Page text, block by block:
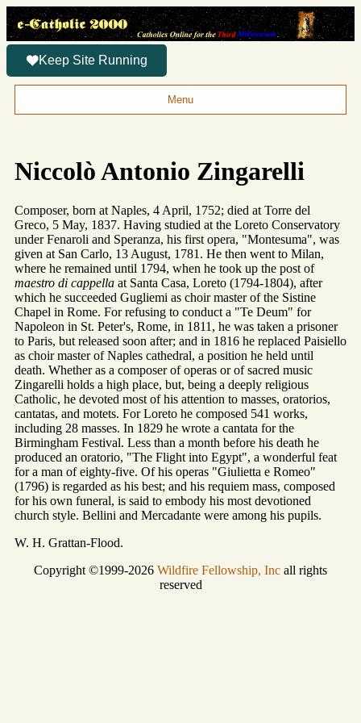
Keep Site Running
Menu
Niccolò Antonio Zingarelli
Composer, born at Naples, 4 April, 1752; died at Torre del
Greco, 5 May, 1837. Having studied at the Loreto Conservatory
under Fenaroli and Speranza, his first opera, "Montesuma", was
given at San Carlo, 13 August, 1781. He then went to Milan,
where he remained until 1794, when he took up the post of
maestro di cappella at Santa Casa, Loreto (1794-1804), after
which he succeeded Gugliemi as choir master of the Sistine
Chapel in Rome. For refusing to conduct a "Te Deum" for
Napoleon in St. Peter's, Rome, in 1811, he was taken a prisoner
to Paris, but released soon after; and in 1816 he replaced Paisiello
as choir master of Naples cathedral, a position he held until
death. Whether as a composer of operas or of sacred music
Zingarelli holds a high place, but, being a deeply religious
Catholic, he devoted most of his attention to masses, oratorios,
cantatas, and motets. For Loreto he composed 541 works,
including 28 masses. In 1829 he wrote a cantata for the
Birmingham Festival. Less than a month before his death he
produced an oratorio, "The Flight into Egypt", a wonderful feat
for a man of eighty-five. Of his operas "Giulietta e Romeo"
(1796) is regarded as his best; and his requiem mass, composed
for his own funeral, is said to embody his most devotioned
church style. Bellini and Mercadante were among his pupils.
W. H. Grattan-Flood.
Copyright ©1999-2026 Wildfire Fellowship, Inc all rights
reserved